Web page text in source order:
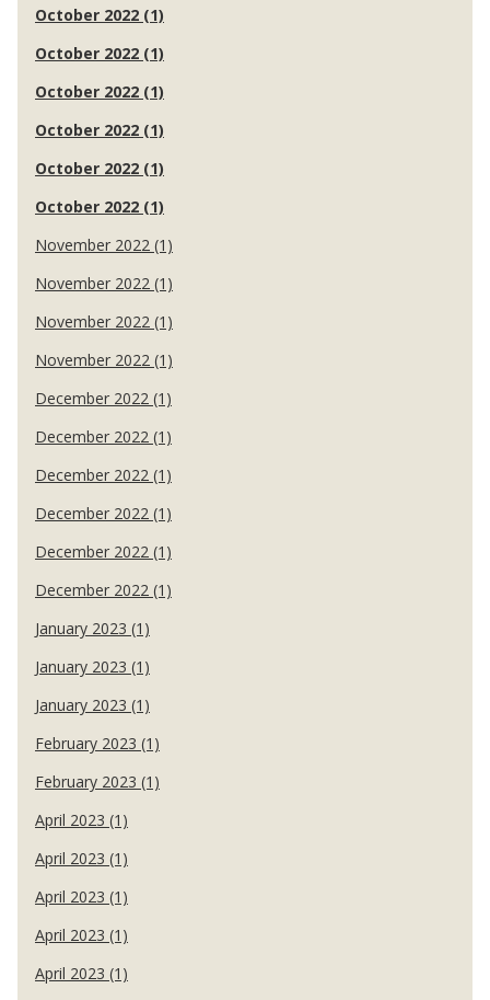
October 2022 (1)
October 2022 (1)
October 2022 (1)
October 2022 (1)
October 2022 (1)
October 2022 (1)
November 2022 (1)
November 2022 (1)
November 2022 (1)
November 2022 (1)
December 2022 (1)
December 2022 (1)
December 2022 (1)
December 2022 (1)
December 2022 (1)
December 2022 (1)
January 2023 (1)
January 2023 (1)
January 2023 (1)
February 2023 (1)
February 2023 (1)
April 2023 (1)
April 2023 (1)
April 2023 (1)
April 2023 (1)
April 2023 (1)